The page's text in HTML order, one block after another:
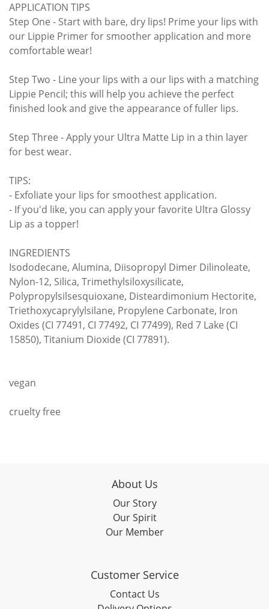
APPLICATION TIPS
Step One - Start with bare, dry lips! Prime your lips with
our Lippie Primer for smoother application and more
comfortable wear!
Step Two - Line your lips with a our lips with a matching
Lippie Pencil; this will help you achieve the perfect
finished look and give the appearance of fuller lips.
Step Three - Apply your Ultra Matte Lip in a thin layer
for best wear.
TIPS:
- Exfoliate your lips for smoothest application.
- If you'd like, you can apply your favorite Ultra Glossy
Lip as a topper!
INGREDIENTS
Isododecane, Alumina, Diisopropyl Dimer Dilinoleate,
Nylon-12, Silica, Trimethylsiloxysilicate,
Polypropylsilsesquioxane, Disteardimonium Hectorite,
Triethoxycaprylylsilane, Propylene Carbonate, Iron
Oxides (CI 77491, CI 77492, CI 77499), Red 7 Lake (CI
15850), Titanium Dioxide (CI 77891).
vegan
cruelty free
About Us
Our Story
Our Spirit
Our Member
Customer Service
Contact Us